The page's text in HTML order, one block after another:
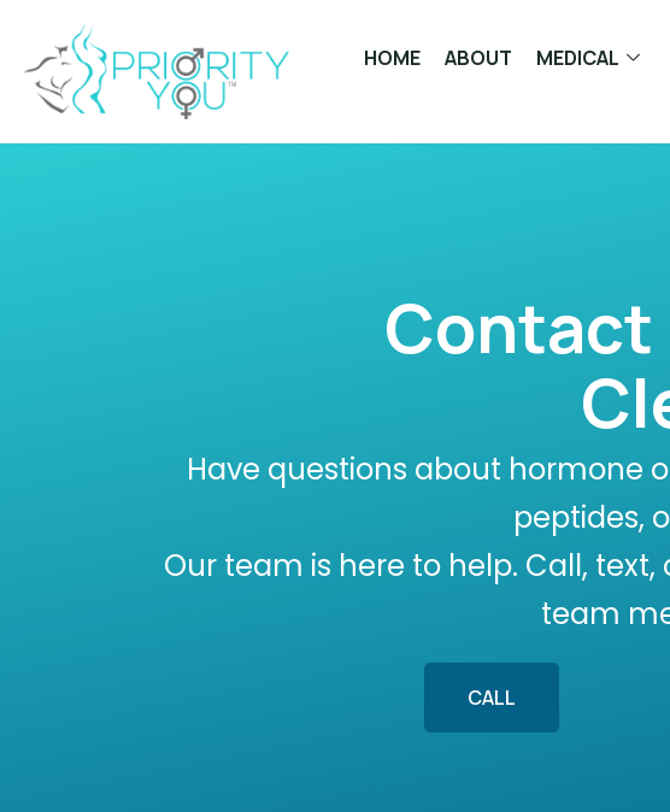
content
HOME ABOUT MEDICAL
Contact
Have questions about hormone
peptides,
Our team is here to help. Call,
team
CALL